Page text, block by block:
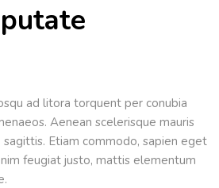
ad litora torquent per conubia
Aenean scelerisque mauris
Etiam commodo, sapien eget
feugiat justo, mattis elementum